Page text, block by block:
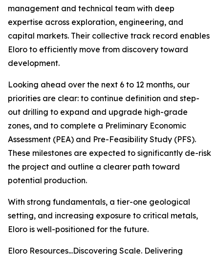
management and technical team with deep
expertise across exploration, engineering, and
capital markets. Their collective track record enables
Eloro to efficiently move from discovery toward
development.
Looking ahead over the next 6 to 12 months, our
priorities are clear: to continue definition and step-
out drilling to expand and upgrade high-grade
zones, and to complete a Preliminary Economic
Assessment (PEA) and Pre-Feasibility Study (PFS).
These milestones are expected to significantly de-risk
the project and outline a clearer path toward
potential production.
With strong fundamentals, a tier-one geological
setting, and increasing exposure to critical metals,
Eloro is well-positioned for the future.
Eloro Resources...Discovering Scale. Delivering